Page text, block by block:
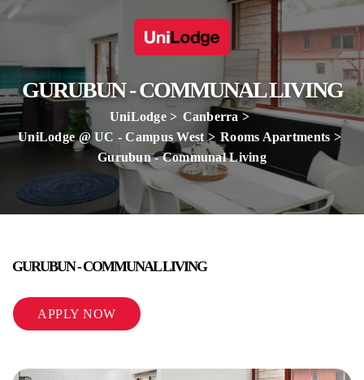
GURUBUN - COMMUNAL LIVING
UniLodge
Canberra
UniLodge @ UC - Campus West
Rooms Apartments
Gurubun - Communal Living
GURUBUN - COMMUNAL LIVING
APPLY NOW